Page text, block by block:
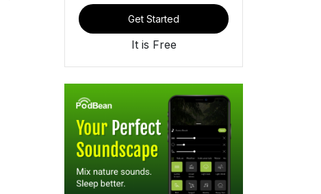
Get Started
It is Free